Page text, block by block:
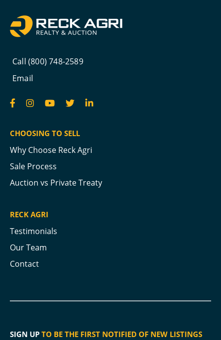
Call (800) 748-2589
Email
CHOOSING TO SELL
Why Choose Reck Agri
Sale Process
Auction vs Private Treaty
RECK AGRI
Testimonials
Our Team
Contact
SIGN UP TO BE THE FIRST NOTIFIED OF NEW LISTINGS